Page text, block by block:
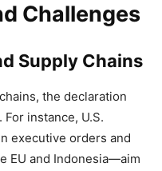
Challenges
Supply Chains
the declaration
instance, U.S.
executive orders and
EU and Indonesia—aim